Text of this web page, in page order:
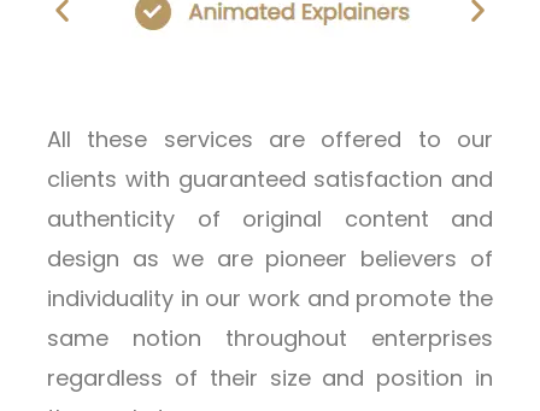
All these services are offered to our
clients with guaranteed satisfaction and
authenticity of original content and
design as we are pioneer believers of
individuality in our work and promote the
same notion throughout enterprises
regardless of their size and position in